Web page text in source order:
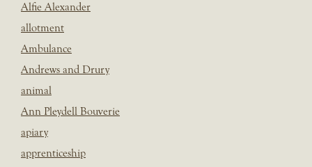
Alfie Alexander
allotment
Ambulance
Andrews and Drury
animal
Ann Pleydell Bouverie
apiary
apprenticeship